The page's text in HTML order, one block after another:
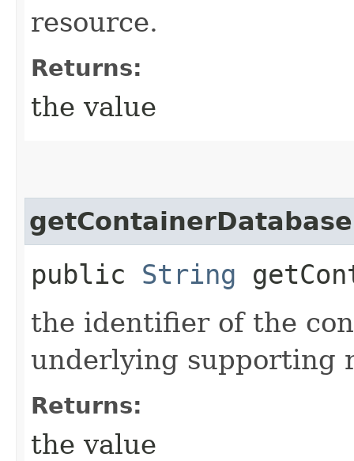
resource.
Returns:
the value
public String
the identifier of the
underlying supporting
Returns:
the value